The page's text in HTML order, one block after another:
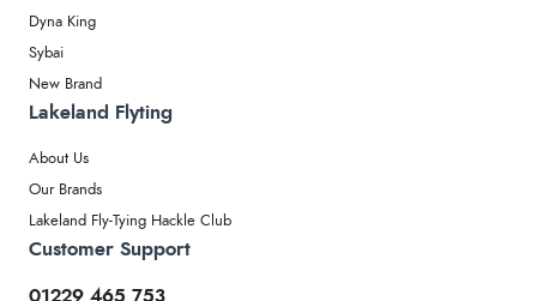
Dyna King
Sybai
New Brand
Lakeland Flyting
About Us
Our Brands
Lakeland Fly-Tying Hackle Club
Customer Support
01229 465 753